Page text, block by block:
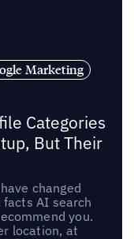
Marketing
Categories
But Their
changed
AI search
you.
location, at